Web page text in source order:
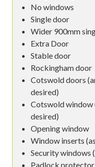
No windows
Single door
Wider 900mm
Extra Door
Stable door
Rockingham door
Cotswold doors
desired)
Cotswold window
desired)
Opening window
Window inserts
Security windows
Padlock protector